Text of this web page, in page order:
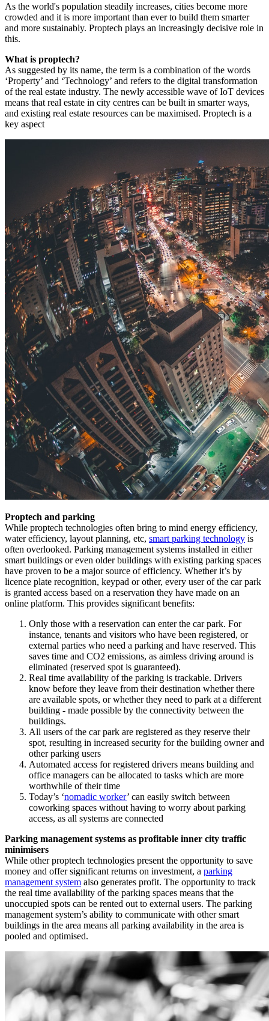
As the world's population steadily increases, cities become more
crowded and it is more important than ever to build them smarter
and more sustainably. Proptech plays an increasingly decisive role in
this.
What is proptech?
As suggested by its name, the term is a combination of the words
‘Property’ and ‘Technology’ and refers to the digital transformation
of the real estate industry. The newly accessible wave of IoT devices
means that real estate in city centres can be built in smarter ways,
and existing real estate resources can be maximised. Proptech is a
key aspect
Proptech and parking
While proptech technologies often bring to mind energy efficiency,
water efficiency, layout planning, etc, smart parking technology is
often overlooked. Parking management systems installed in either
smart buildings or even older buildings with existing parking spaces
have proven to be a major source of efficiency. Whether it’s by
licence plate recognition, keypad or other, every user of the car park
is granted access based on a reservation they have made on an
online platform. This provides significant benefits:
Only those with a reservation can enter the car park. For
instance, tenants and visitors who have been registered, or
external parties who need a parking and have reserved. This
saves time and CO2 emissions, as aimless driving around is
eliminated (reserved spot is guaranteed).
Real time availability of the parking is trackable. Drivers
know before they leave from their destination whether there
are available spots, or whether they need to park at a different
building - made possible by the connectivity between the
buildings.
All users of the car park are registered as they reserve their
spot, resulting in increased security for the building owner and
other parking users
Automated access for registered drivers means building and
office managers can be allocated to tasks which are more
worthwhile of their time
Today’s ‘nomadic worker’ can easily switch between
coworking spaces without having to worry about parking
access, as all systems are connected
Parking management systems as profitable inner city traffic
minimisers
While other proptech technologies present the opportunity to save
money and offer significant returns on investment, a parking
management system also generates profit. The opportunity to track
the real time availability of the parking spaces means that the
unoccupied spots can be rented out to external users. The parking
management system’s ability to communicate with other smart
buildings in the area means all parking availability in the area is
pooled and optimised.